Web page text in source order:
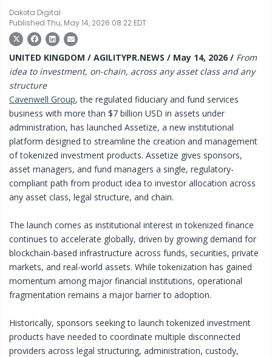
Dakota Digital
Published Thu, May 14, 2026 08:22 EDT
UNITED KINGDOM / AGILITYPR.NEWS / May 14, 2026 / From
idea to investment, on-chain, across any asset class and any
structure
Cavenwell Group, the regulated fiduciary and fund services
business with more than $7 billion USD in assets under
administration, has launched Assetize, a new institutional
platform designed to streamline the creation and management
of tokenized investment products. Assetize gives sponsors,
asset managers, and fund managers a single, regulatory-
compliant path from product idea to investor allocation across
any asset class, legal structure, and chain.
The launch comes as institutional interest in tokenized finance
continues to accelerate globally, driven by growing demand for
blockchain-based infrastructure across funds, securities, private
markets, and real-world assets. While tokenization has gained
momentum among major financial institutions, operational
fragmentation remains a major barrier to adoption.
Historically, sponsors seeking to launch tokenized investment
products have needed to coordinate multiple disconnected
providers across legal structuring, administration, custody,